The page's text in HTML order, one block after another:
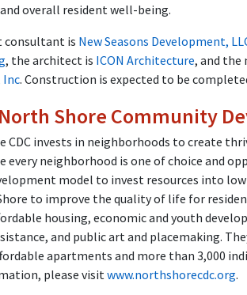
overall resident well-being.
consultant is New Seasons Development,
, the architect is ICON Architecture, and the
Inc. Construction is expected to be
Shore Community
CDC invests in neighborhoods to create
every neighborhood is one of choice and
model to invest resources into
to improve the quality of life for
housing, economic and youth
and public art and placemaking.
apartments and more than 3,000
please visitwww.northshorecdc.org.